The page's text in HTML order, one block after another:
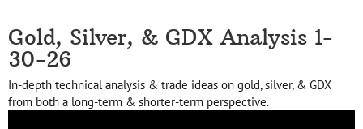
Gold, Silver, & GDX Analysis 1-
30-26
In-depth technical analysis & trade ideas on gold, silver, & GDX
from both a long-term & shorter-term perspective.